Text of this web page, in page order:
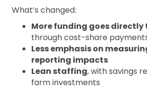
What’s changed:
More funding goes directly
through cost-share
Less emphasis on
reporting impacts
Lean staffing, with savings
farm investments